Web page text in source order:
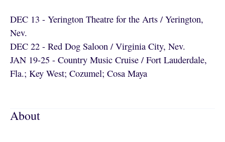
DEC 13 - Yerington Theatre for the Arts / Yerington,
Nev.
DEC 22 - Red Dog Saloon / Virginia City, Nev.
JAN 19-25 - Country Music Cruise / Fort Lauderdale,
Fla.; Key West; Cozumel; Cosa Maya
About